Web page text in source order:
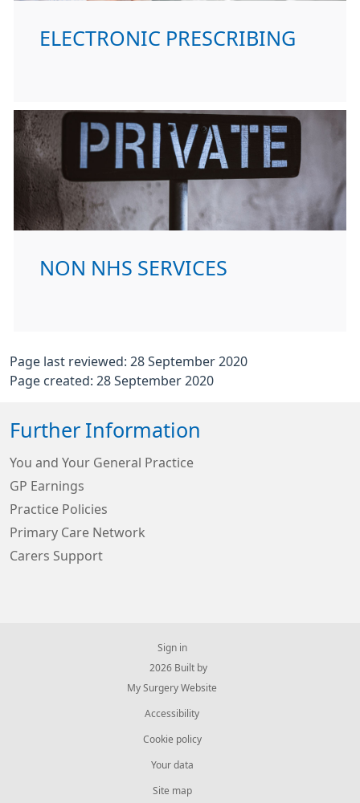
ELECTRONIC PRESCRIBING
NON NHS SERVICES
Page last reviewed: 28 September 2020
Page created: 28 September 2020
Further Information
You and Your General Practice
GP Earnings
Practice Policies
Primary Care Network
Carers Support
Sign in
© 2026 Built by
My Surgery Website
Accessibility
Cookie policy
Your data
Site map